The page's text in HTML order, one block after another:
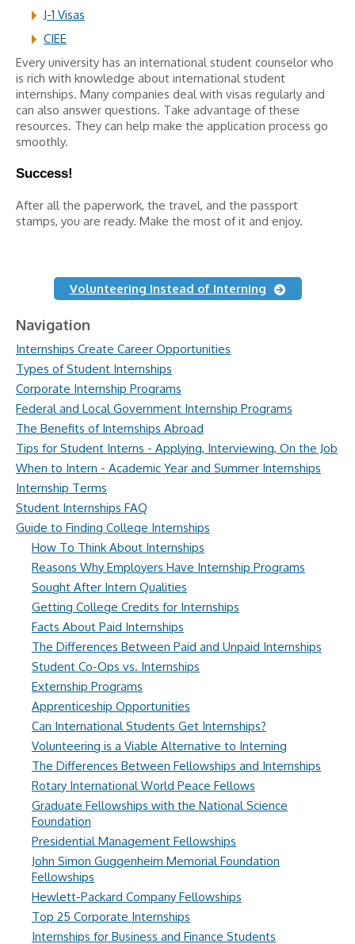
J-1 Visas
CIEE
Every university has an international student counselor who
is rich with knowledge about international student
internships. Many companies deal with visas regularly and
can also answer questions. Take advantage of these
resources. They can help make the application process go
smoothly.
Success!
After all the paperwork, the travel, and the passport
stamps, you are ready. Make the most of it and enjoy.
Volunteering Instead of Interning
Navigation
Internships Create Career Opportunities
Types of Student Internships
Corporate Internship Programs
Federal and Local Government Internship Programs
The Benefits of Internships Abroad
Tips for Student Interns - Applying, Interviewing, On the Job
When to Intern - Academic Year and Summer Internships
Internship Terms
Student Internships FAQ
Guide to Finding College Internships
How To Think About Internships
Reasons Why Employers Have Internship Programs
Sought After Intern Qualities
Getting College Credits for Internships
Facts About Paid Internships
The Differences Between Paid and Unpaid Internships
Student Co-Ops vs. Internships
Externship Programs
Apprenticeship Opportunities
Can International Students Get Internships?
Volunteering is a Viable Alternative to Interning
The Differences Between Fellowships and Internships
Rotary International World Peace Fellows
Graduate Fellowships with the National Science
Foundation
Presidential Management Fellowships
John Simon Guggenheim Memorial Foundation
Fellowships
Hewlett-Packard Company Fellowships
Top 25 Corporate Internships
Internships for Business and Finance Students